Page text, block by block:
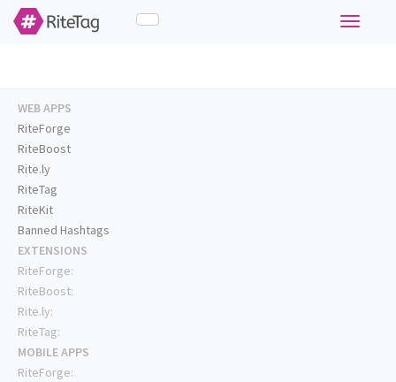
Toggle
WEB APPS
RiteForge
RiteBoost
Rite.ly
RiteTag
RiteKit
Banned Hashtags
EXTENSIONS
RiteForge:
RiteBoost:
Rite.ly:
RiteTag:
MOBILE APPS
RiteForge: